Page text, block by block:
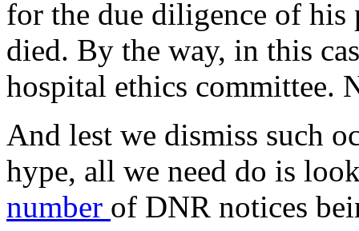
for the due diligence of his
died. By the way, in this
hospital ethics committee.
And lest we dismiss such
hype, all we need do is
number of DNR notices